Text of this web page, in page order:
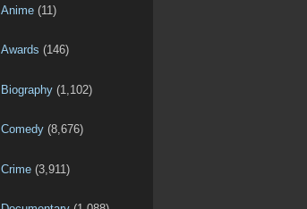
Anime (11)
Awards (146)
Biography (1,102)
Comedy (8,676)
Crime (3,911)